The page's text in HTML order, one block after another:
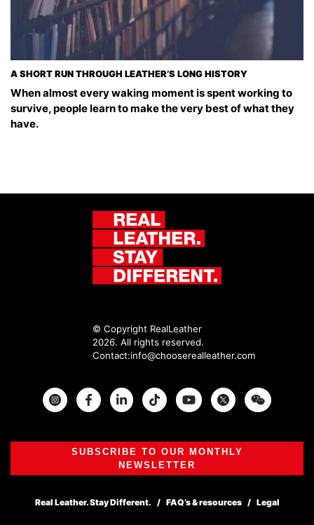
A SHORT RUN THROUGH LEATHER’S LONG HISTORY
When almost every waking moment is spent working to
survive, people learn to make the very best of what they
have.
© Copyright RealLeather
2026. All rights reserved.
Contact:info@chooserealleather.com
InstagramFacebook Twitter
SUBSCRIBE TO OUR MONTHLY
NEWSLETTER
Real Leather. Stay Different. FAQ’s & resources Legal